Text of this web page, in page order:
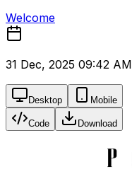
Welcome
31 Dec, 2025 09:42 AM
Desktop Mobile
Code Download